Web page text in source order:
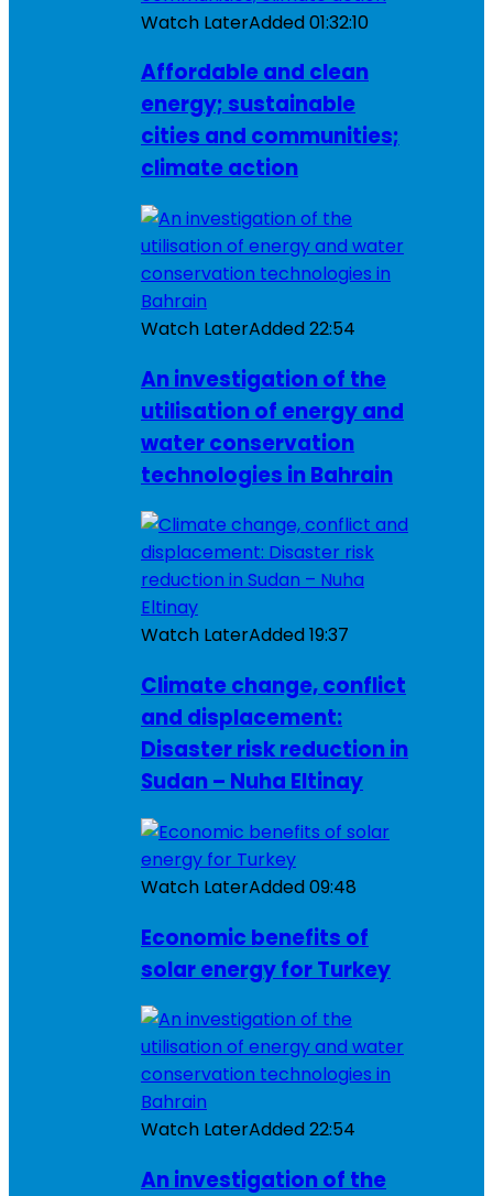
Watch LaterAdded01:32:10
Affordable and clean
energy; sustainable
cities and communities;
climate action
Watch LaterAdded22:54
An investigation of the
utilisation of energy and
water conservation
technologies in Bahrain
Watch LaterAdded19:37
Climate change, conflict
and displacement:
Disaster risk reduction in
Sudan – Nuha Eltinay
Watch LaterAdded09:48
Economic benefits of
solar energy for Turkey
Watch LaterAdded22:54
An investigation of the